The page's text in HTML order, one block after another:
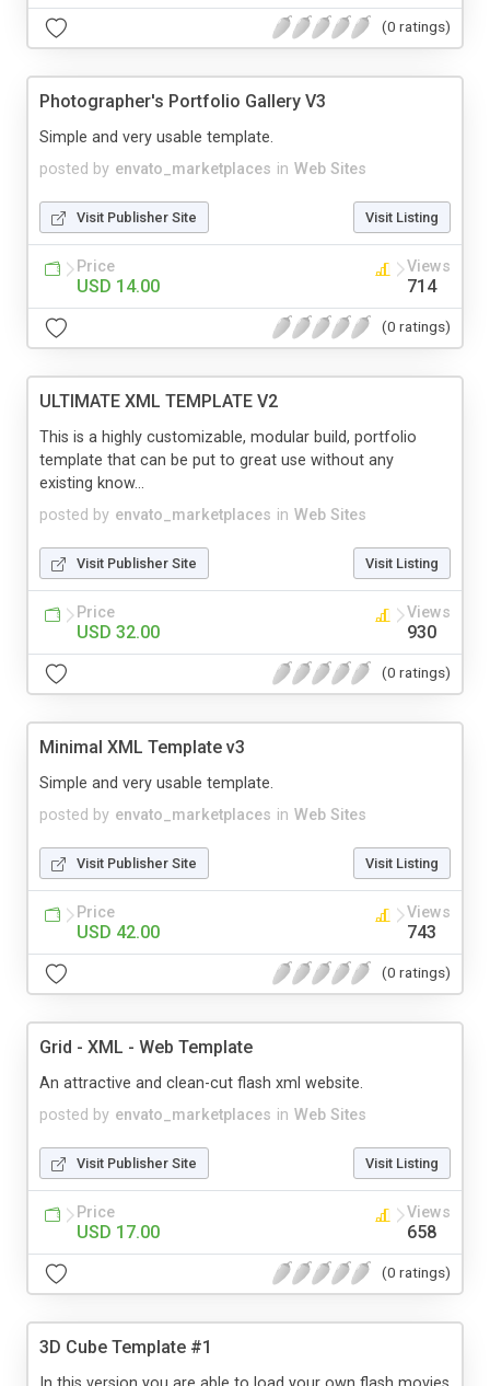
(0 ratings)
Photographer's Portfolio Gallery V3
posted by envato_marketplaces in Web Sites
Simple and very usable template.
Visit Publisher Site Visit Listing
Price
USD 14.00
Views
714
(0 ratings)
ULTIMATE XML TEMPLATE V2
posted by envato_marketplaces in Web Sites
This is a highly customizable, modular build, portfolio
template that can be put to great use without any
existing know...
Visit Publisher Site Visit Listing
Price
USD 32.00
Views
930
(0 ratings)
Minimal XML Template v3
posted by envato_marketplaces in Web Sites
Simple and very usable template.
Visit Publisher Site Visit Listing
Price
USD 42.00
Views
743
(0 ratings)
Grid - XML - Web Template
posted by envato_marketplaces in Web Sites
An attractive and clean-cut flash xml website.
Visit Publisher Site Visit Listing
Price
USD 17.00
Views
658
(0 ratings)
3D Cube Template #1